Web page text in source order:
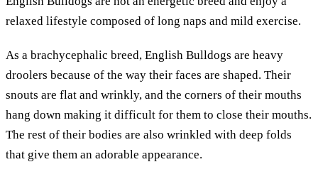
relaxed lifestyle composed of long naps and mild exercise.
As a brachycephalic breed, English Bulldogs are heavy
droolers because of the way their faces are shaped. Their
snouts are flat and wrinkly, and the corners of their mouths
hang down making it difficult for them to close their mouths.
The rest of their bodies are also wrinkled with deep folds
that give them an adorable appearance.